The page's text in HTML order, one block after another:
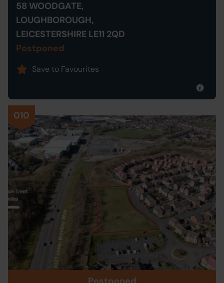
58 WOODGATE,
LOUGHBOROUGH,
LEICESTERSHIRE LE11 2QD
Postponed
Save to Favourites
010